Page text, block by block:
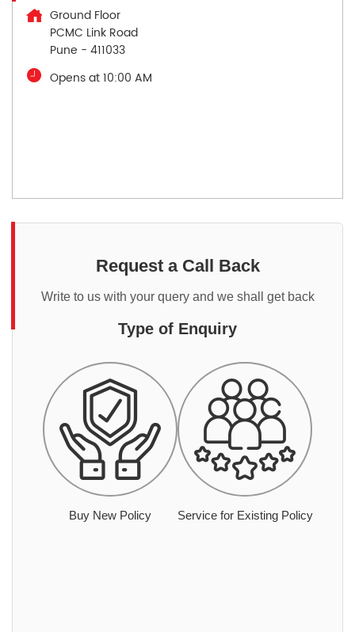
Ground Floor
PCMC Link Road
Pune - 411033
Opens at 10:00 AM
Request a Call Back
Write to us with your query and we shall get back
Type of Enquiry
Buy New Policy Service for Existing Policy